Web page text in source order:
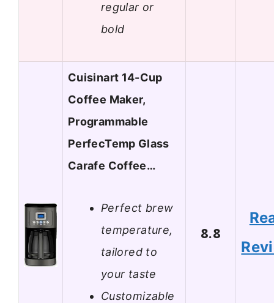
regular or
bold
Cuisinart 14-Cup
Coffee Maker,
Programmable
PerfecTemp Glass
Carafe Coffee…
Perfect brew
temperature,
tailored to
your taste
Customizable
8.8